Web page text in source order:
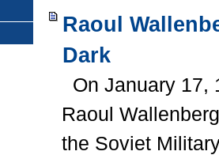
Raoul
Dark
On January 17,
Raoul
the Soviet